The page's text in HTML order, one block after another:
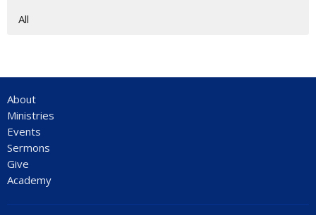
All
About
Ministries
Events
Sermons
Give
Academy